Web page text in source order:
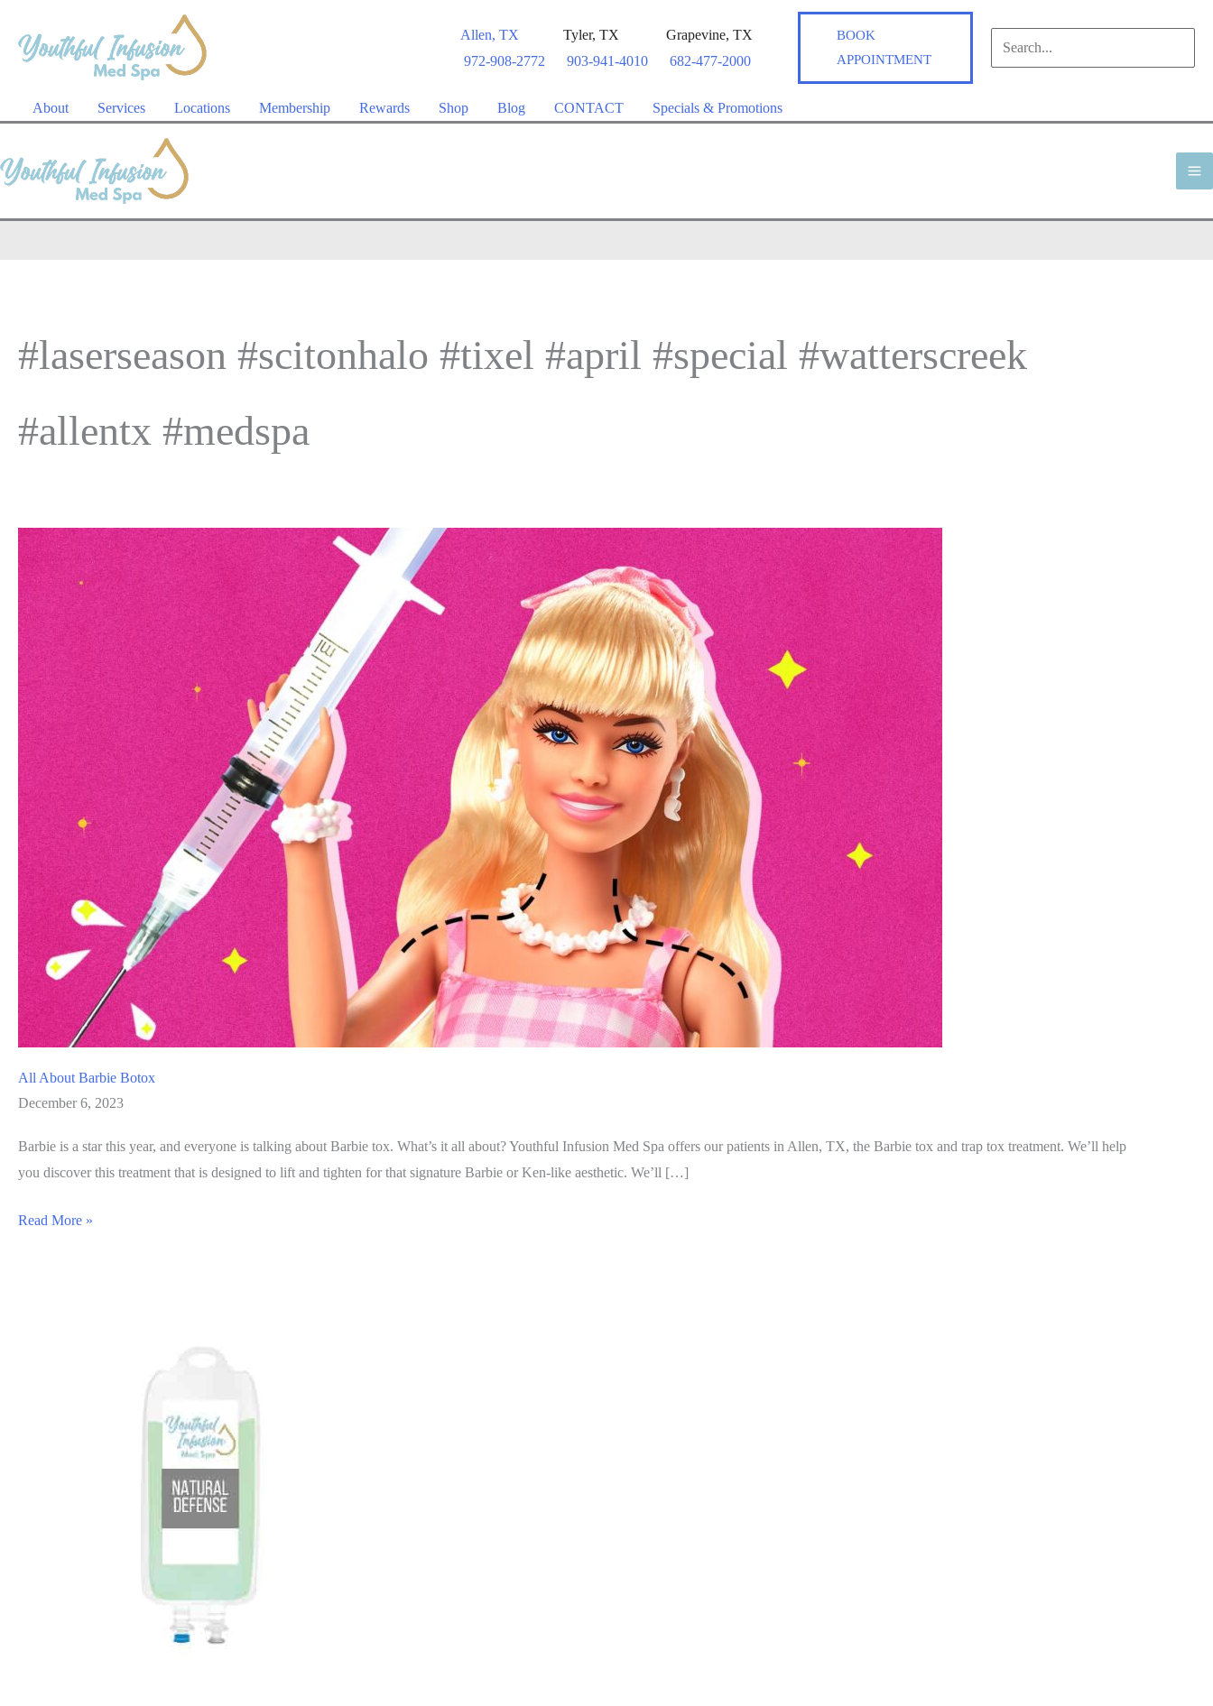
content
Allen, TX
972-908-2772
Tyler, TX
903-941-4010
Grapevine, TX
682-477-2000
BOOK
APPOINTMENT
Search
for:
About Services Locations Membership Rewards Shop Blog CONTACT Specials & Promotions
#laserseason #scitonhalo #tixel #april #special #watterscreek
#allentx #medspa
All About Barbie Botox
December 6, 2023
Barbie is a star this year, and everyone is talking about Barbie tox. What’s it all about? Youthful Infusion Med Spa offers our patients in Allen, TX, the Barbie tox and trap tox treatment. We’ll help
you discover this treatment that is designed to lift and tighten for that signature Barbie or Ken-like aesthetic. We’ll […]
All
Read More »